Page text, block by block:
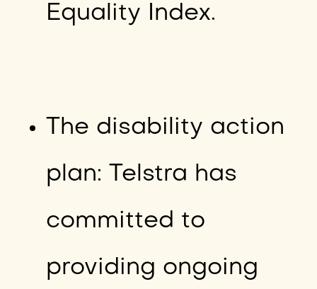
Equality Index.
The disability action
plan: Telstra has
committed to
providing ongoing